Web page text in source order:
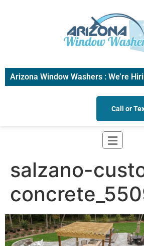
Arizona Window Washers : We’re
Call or
salzano-